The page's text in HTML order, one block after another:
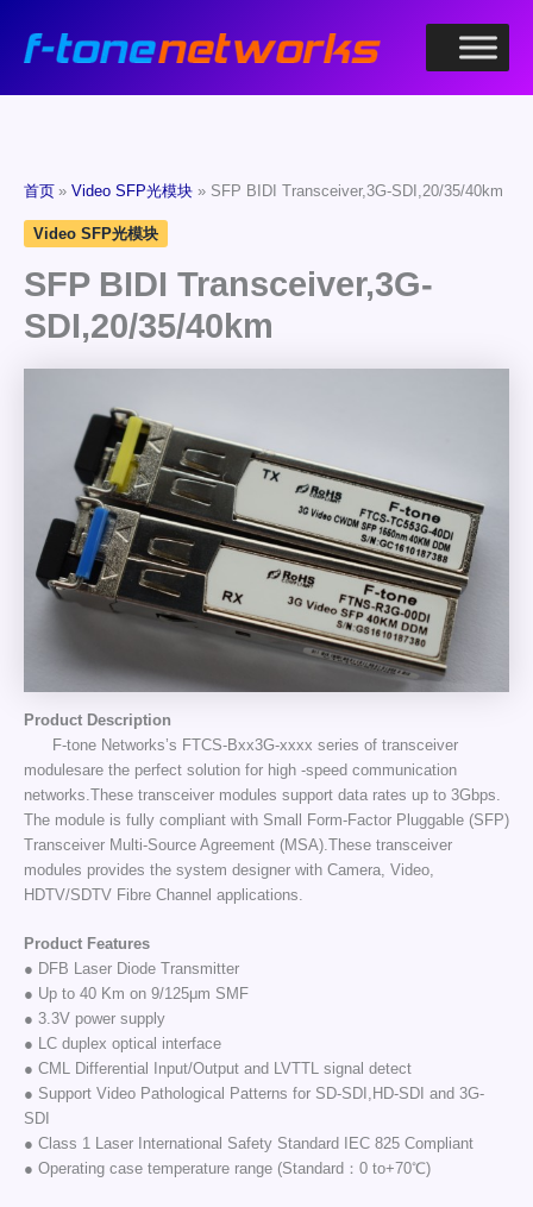
首页 Video SFP光模块 SFP BIDI Transceiver,3G-SDI,20/35/40km
Video SFP光模块
SFP BIDI Transceiver,3G-
SDI,20/35/40km
Product Description
F-tone Networks’s FTCS-Bxx3G-xxxx series of transceiver
modulesare the perfect solution for high -speed communication
networks.These transceiver modules support data rates up to 3Gbps.
The module is fully compliant with Small Form-Factor Pluggable (SFP)
Transceiver Multi-Source Agreement (MSA).These transceiver
modules provides the system designer with Camera, Video,
HDTV/SDTV Fibre Channel applications.
Product Features
● DFB Laser Diode Transmitter
● Up to 40 Km on 9/125μm SMF
● 3.3V power supply
● LC duplex optical interface
● CML Differential Input/Output and LVTTL signal detect
● Support Video Pathological Patterns for SD-SDI,HD-SDI and 3G-
SDI
● Class 1 Laser International Safety Standard IEC 825 Compliant
● Operating case temperature range (Standard：0 to+70℃)